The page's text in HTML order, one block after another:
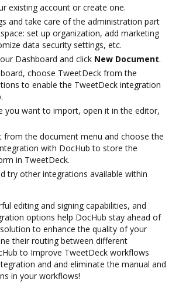
existing account or create one.
and take care of the administration part
set up organization, add marketing
data security settings, etc.
Dashboard and click New Document.
choose TweetDeck from the
to enable the TweetDeck integration
you want to import, open it in the editor,
from the document menu and choose the
with DocHub to store the
in TweetDeck.
try other integrations available within
editing and signing capabilities, and
options help DocHub stay ahead of
to enhance the quality of your
their routing between different
to Improve TweetDeck workflows
and and eliminate the manual and
in your workflows!